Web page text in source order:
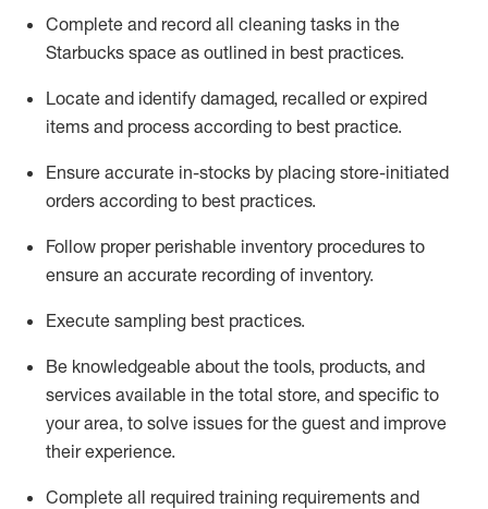
Complete and record all cleaning tasks in the
Starbucks space as outlined in best practices.
Locate and identify damaged, recalled or expired
items and process according to best practice.
Ensure accurate in-stocks by placing store-initiated
orders according to best practices.
Follow proper perishable inventory procedures to
ensure an accurate recording of inventory.
Execute sampling best practices.
Be knowledgeable about the tools, products, and
services available in the total store, and specific to
your area, to solve issues for the guest and improve
their experience.
Complete all required training requirements and